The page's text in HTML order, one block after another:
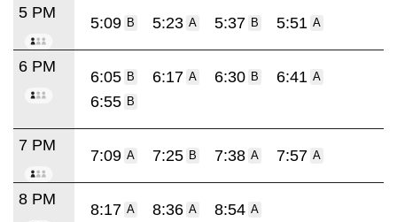
5 PM
5:09 B 5:23 A 5:37 B 5:51 A
6 PM
6:05 B 6:17 A 6:30 B 6:41 A
6:55 B
7 PM
7:09 A 7:25 B 7:38 A 7:57 A
8 PM
8:17 A 8:36 A 8:54 A